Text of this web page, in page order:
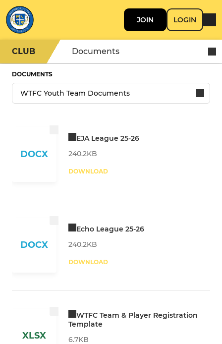
JOIN LOGIN
CLUB Documents
DOCUMENTS
DOCX
EJA League 25-26
240.2KB
DOWNLOAD
DOCX
Echo League 25-26
240.2KB
DOWNLOAD
XLSX
WTFC Team & Player Registration
Template
6.7KB